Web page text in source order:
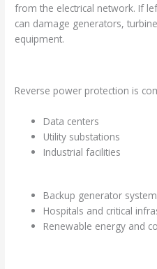
from the electrical network. If
can damage generators,
equipment.
Reverse power protection is
Data centers
Utility substations
Industrial facilities
Backup generator
Hospitals and critical
Renewable energy and